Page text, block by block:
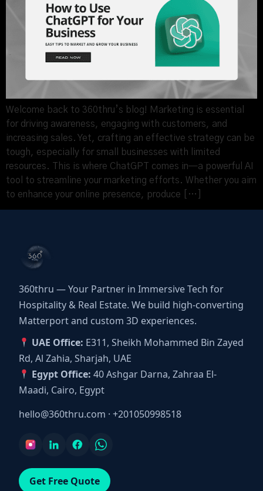
Welcome back to 360thru’s blog! Marketing is essential
for driving awareness, engaging with customers, and
increasing sales. Yet, crafting an effective strategy can be
tough, especially for small businesses with limited
resources. This is where ChatGPT comes in—a powerful AI
tool to streamline your marketing efforts. Whether you aim
to enhance your online presence, produce […]
360thru — Your Partner in Immersive Tech for
Hospitality & Real Estate. We build high-converting
Matterport and custom 3D experiences.
UAE Office: E311, Sheikh Mohammed Bin Zayed
Rd, Al Zahia, Sharjah, UAE
Egypt Office: 40 Ashgar Darna, Zahraa El-
Maadi, Cairo, Egypt
hello@360thru.com · +201050998518
Get Free Quote